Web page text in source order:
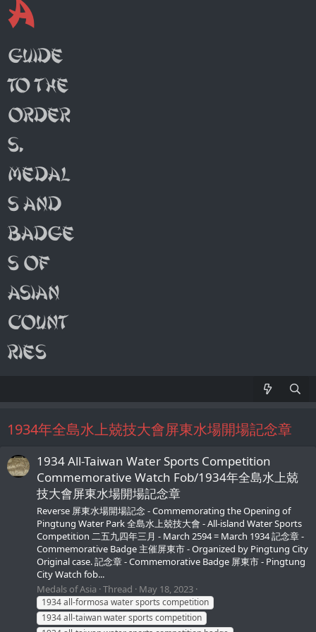
1934年全島水上兢技大會屏東水場開場記念章
1934 All-Taiwan Water Sports Competition
Commemorative Watch Fob/1934年全島水上兢
技大會屏東水場開場記念章
Reverse 屏東水場開場記念 - Commemorating the Opening of
Pingtung Water Park 全島水上兢技大會 - All-island Water Sports
Competition 二五九四年三月 - March 2594 = March 1934 記念章 -
Commemorative Badge 主催屏東市 - Organized by Pingtung City
Original case. 記念章 - Commemorative Badge 屏東市 - Pingtung
City Watch fob...
Medals of Asia Thread May 18, 2023
1934 all-formosa water sports competition
1934 all-taiwan water sports competition